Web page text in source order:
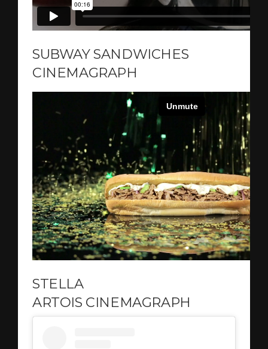
SUBWAY SANDWICHES
CINEMAGRAPH
STELLA
ARTOIS CINEMAGRAPH